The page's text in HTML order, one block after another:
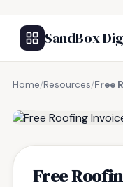
SandBox
Home/Resources/Free
Free